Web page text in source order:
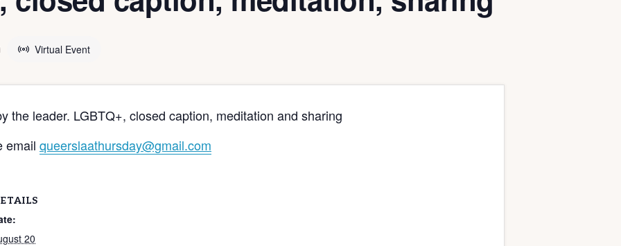
Virtual Event
the leader. LGBTQ+, closed caption, meditation and sharing
email queerslaathursday@gmail.com
20